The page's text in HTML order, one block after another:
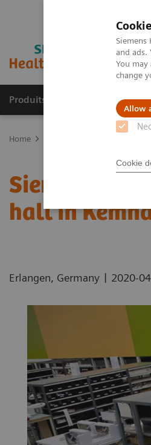
Siemens
and ads.
You
change
Allow
Cookie
Produits & Services À
Home
Siemens
hall in
Erlangen, Germany | 2020-